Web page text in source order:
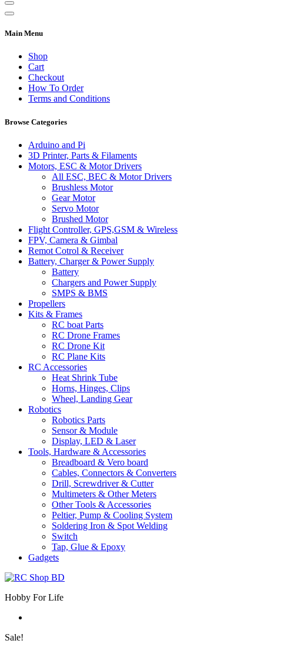
Main Menu
Shop
Cart
Checkout
How To Order
Terms and Conditions
Browse Categories
Arduino and Pi
3D Printer, Parts & Filaments
Motors, ESC & Motor Drivers
All ESC, BEC & Motor Drivers
Brushless Motor
Gear Motor
Servo Motor
Brushed Motor
Flight Controller, GPS,GSM & Wireless
FPV, Camera & Gimbal
Remot Cotrol & Receiver
Battery, Charger & Power Supply
Battery
Chargers and Power Supply
SMPS & BMS
Propellers
Kits & Frames
RC boat Parts
RC Drone Frames
RC Drone Kit
RC Plane Kits
RC Accessories
Heat Shrink Tube
Horns, Hinges, Clips
Wheel, Landing Gear
Robotics
Robotics Parts
Sensor & Module
Display, LED & Laser
Tools, Hardware & Accessories
Breadboard & Vero board
Cables, Connectors & Converters
Drill, Screwdriver & Cutter
Multimeters & Other Meters
Other Tools & Accessories
Peltier, Pump & Cooling System
Soldering Iron & Spot Welding
Switch
Tap, Glue & Epoxy
Gadgets
Hobby For Life
Sale!